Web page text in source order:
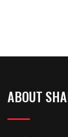
ABOUT